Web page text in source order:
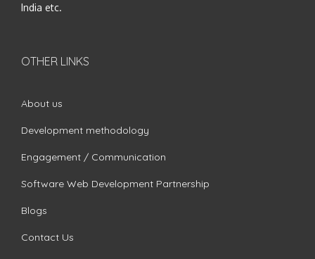
India etc.
OTHER LINKS
About us
Development methodology
Engagement / Communication
Software Web Development Partnership
Blogs
Contact Us